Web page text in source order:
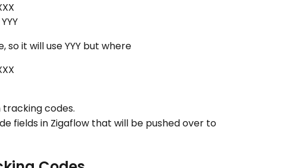
it will use YYY but where
tracking codes.
fields in Zigaflow that will be pushed over to